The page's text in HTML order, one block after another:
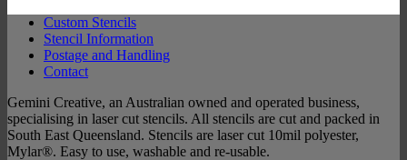
Custom Stencils
Stencil Information
Postage and Handling
Contact
Gemini Creative, an Australian owned and operated business,
specialising in laser cut stencils. All stencils are cut and packed in
South East Queensland. Stencils are laser cut 10mil polyester,
Mylar®. Easy to use, washable and re-usable.